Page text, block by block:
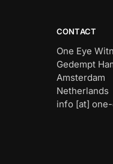
CONTACT
One Eye
Gedempt
Amsterdam
Netherlands
info [at]